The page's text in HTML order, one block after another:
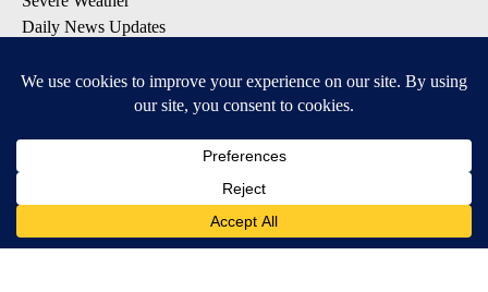
Daily News Updates
Entertainment
Contests & Promotions
DOWNLOAD OUR APPS
Available for iOS and Android